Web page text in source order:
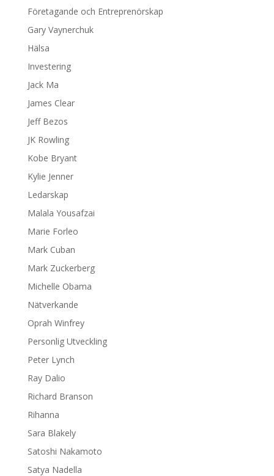
Företagande och Entreprenörskap
Gary Vaynerchuk
Hälsa
Investering
Jack Ma
James Clear
Jeff Bezos
JK Rowling
Kobe Bryant
Kylie Jenner
Ledarskap
Malala Yousafzai
Marie Forleo
Mark Cuban
Mark Zuckerberg
Michelle Obama
Nätverkande
Oprah Winfrey
Personlig Utveckling
Peter Lynch
Ray Dalio
Richard Branson
Rihanna
Sara Blakely
Satoshi Nakamoto
Satya Nadella